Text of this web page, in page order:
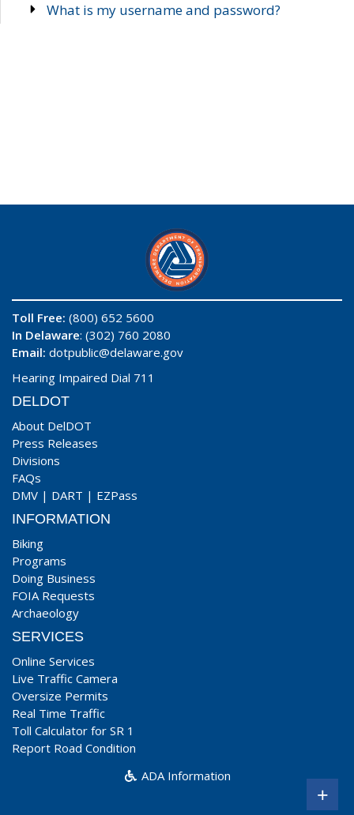
What is my username and password?
Toll Free: (800) 652 5600
In Delaware: (302) 760 2080
Email: dotpublic@delaware.gov
Hearing Impaired Dial 711
DELDOT
About DelDOT
Press Releases
Divisions
FAQs
DMV | DART | EZPass
INFORMATION
Biking
Programs
Doing Business
FOIA Requests
Archaeology
SERVICES
Online Services
Live Traffic Camera
Oversize Permits
Real Time Traffic
Toll Calculator for SR 1
Report Road Condition
ADA Information
+